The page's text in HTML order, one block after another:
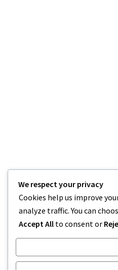
We respect your privacy
Cookies help us improve
analyze traffic. You can
Accept All to consent or